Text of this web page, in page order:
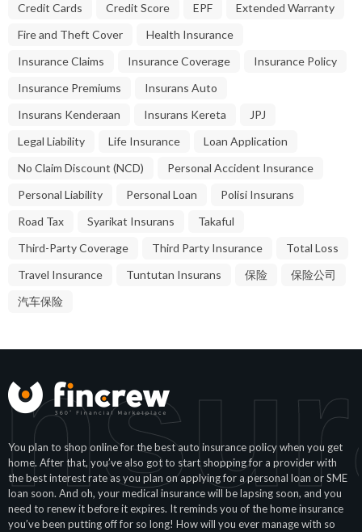
Credit Cards
Credit Score EPF
Extended Warranty
Fire and Theft Cover
Health Insurance
Insurance Claims
Insurance Coverage
Insurance Policy
Insurance Premiums
Insurans Auto
Insurans Kenderaan
Insurans Kereta
JPJ
Legal Liability
Life Insurance
Loan Application
No Claim Discount (NCD)
Personal Accident Insurance
Personal Liability
Personal Loan
Polisi Insurans
Road Tax
Syarikat Insurans
Takaful
Third-Party Coverage
Third Party Insurance
Total Loss
Travel Insurance
Tuntutan Insurans 保险
保险公司
汽车保险
You plan to shop online for the best auto insurance policy when you get
home. After that, you’ve also got to start shopping for a provider with
the best interest rate as you plan on applying for a personal loan or SME
loan soon. And oh, your medical insurance will be lapsing soon, and you
need to renew it before it expires. It reminds you of the home insurance
you’ve been putting off for so long! How will you ever manage with so